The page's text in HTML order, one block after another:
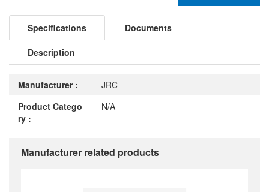
Specifications Documents
Description
Manufacturer :
JRC
Product Catego
ry :
N/A
Manufacturer related products